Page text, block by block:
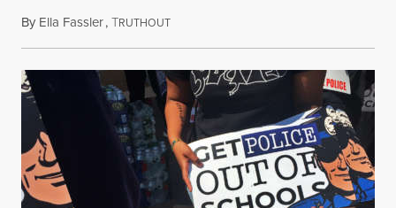
By Ella Fassler,TRUTHOUTAugust 4, 2020